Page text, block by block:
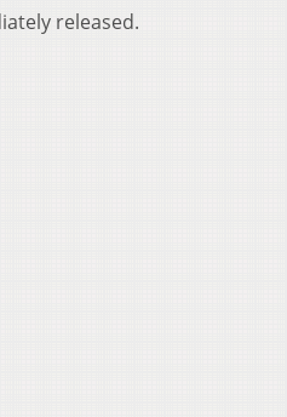
released.